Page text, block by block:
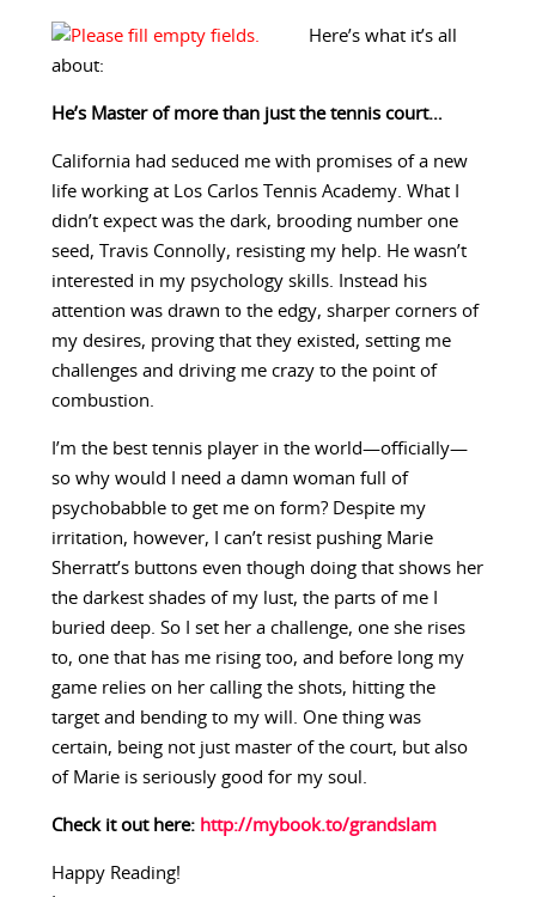
Here’s what it’s all
about:
He’s Master of more than just the tennis court…
California had seduced me with promises of a new
life working at Los Carlos Tennis Academy. What I
didn’t expect was the dark, brooding number one
seed, Travis Connolly, resisting my help. He wasn’t
interested in my psychology skills. Instead his
attention was drawn to the edgy, sharper corners of
my desires, proving that they existed, setting me
challenges and driving me crazy to the point of
combustion.
I’m the best tennis player in the world—officially—
so why would I need a damn woman full of
psychobabble to get me on form? Despite my
irritation, however, I can’t resist pushing Marie
Sherratt’s buttons even though doing that shows her
the darkest shades of my lust, the parts of me I
buried deep. So I set her a challenge, one she rises
to, one that has me rising too, and before long my
game relies on her calling the shots, hitting the
target and bending to my will. One thing was
certain, being not just master of the court, but also
of Marie is seriously good for my soul.
Check it out here: http://mybook.to/grandslam
Happy Reading!